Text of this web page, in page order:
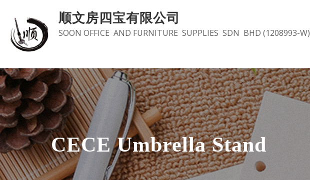
content
顺文房四宝有限公司
SOON OFFICE AND FURNITURE SUPPLIES SDN BHD (1208993-W)
CECE Umbrella Stand